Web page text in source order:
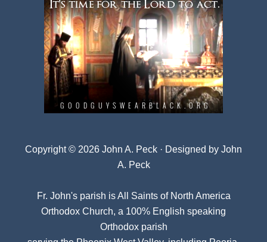
Copyright © 2026 John A. Peck · Designed by John
A. Peck
Fr. John's parish isAll Saints of North America
Orthodox Church, a 100% English speaking
Orthodox parish